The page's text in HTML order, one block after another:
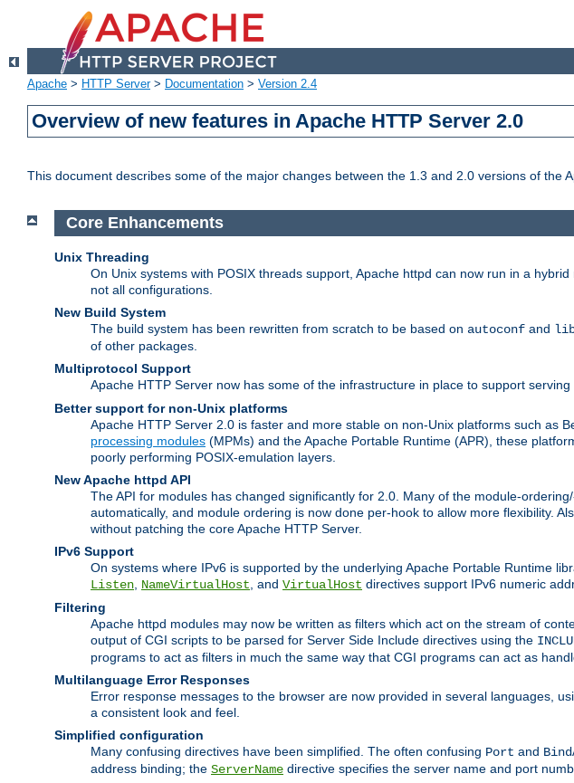
Apache > HTTP Server> Documentation > Version 2.4
Overview of new features in Apache HTTP Server 2.0
This document describes some of the major changes between the 1.3 and 2.0 versions of the
Core Enhancements
Unix Threading
On Unix systems with POSIX threads support, Apache httpd can now run in a
not all configurations.
New Build System
The build system has been rewritten from scratch to be based on autoconf and
of other packages.
Multiprotocol Support
Apache HTTP Server now has some of the infrastructure in place to support serving
Better support for non-Unix platforms
Apache HTTP Server 2.0 is faster and more stable on non-Unix platforms such as
processing modules (MPMs) and the Apache Portable Runtime (APR), these
poorly performing POSIX-emulation layers.
New Apache httpd API
The API for modules has changed significantly for 2.0. Many of the module-
automatically, and module ordering is now done per-hook to allow more flexibility.
without patching the core Apache HTTP Server.
IPv6 Support
On systems where IPv6 is supported by the underlying Apache Portable Runtime
Listen NameVirtualHost , and VirtualHost directives support IPv6 numeric
Filtering
Apache httpd modules may now be written as filters which act on the stream of
output of CGI scripts to be parsed for Server Side Include directives using the
programs to act as filters in much the same way that CGI programs can act as
Multilanguage Error Responses
Error response messages to the browser are now provided in several languages,
a consistent look and feel.
Simplified configuration
Many confusing directives have been simplified. The often confusing Port and
address binding; the ServerName directive specifies the server name and port